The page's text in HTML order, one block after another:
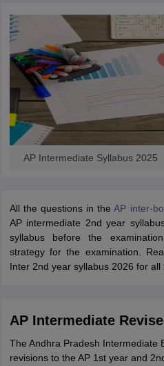
AP Intermediate Syllabus 2025
All the questions in theAP inter-
AP intermediate 2nd year
syllabus before the
strategy for the examination.
Inter 2nd year syllabus 2026 for all
AP Intermediate
The Andhra Pradesh Intermediate
revisions to the AP 1st year and